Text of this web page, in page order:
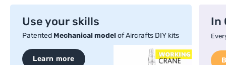
Use your skills
Patented Mechanical modelof Aircrafts DIY kits
Learn more
In